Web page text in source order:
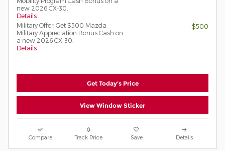
new 2026 CX-30.
Details
Military Offer: Get $500 Mazda
Military Appreciation Bonus Cash on
a new 2026 CX-30.
Details
- $500
Get Today's Price
View Window Sticker
Compare Track Price Save Details